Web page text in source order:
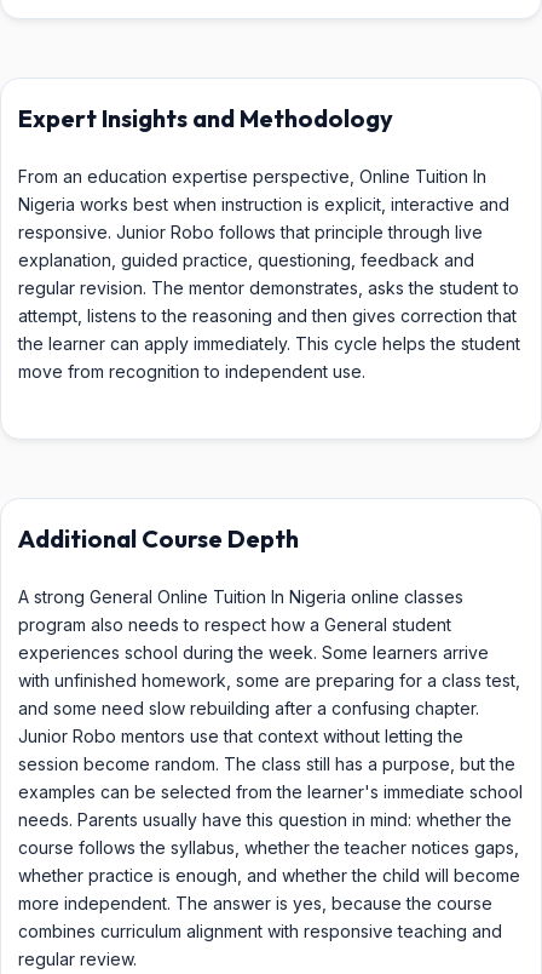
Expert Insights and Methodology
From an education expertise perspective, Online Tuition In
Nigeria works best when instruction is explicit, interactive and
responsive. Junior Robo follows that principle through live
explanation, guided practice, questioning, feedback and
regular revision. The mentor demonstrates, asks the student to
attempt, listens to the reasoning and then gives correction that
the learner can apply immediately. This cycle helps the student
move from recognition to independent use.
Additional Course Depth
A strong General Online Tuition In Nigeria online classes
program also needs to respect how a General student
experiences school during the week. Some learners arrive
with unfinished homework, some are preparing for a class test,
and some need slow rebuilding after a confusing chapter.
Junior Robo mentors use that context without letting the
session become random. The class still has a purpose, but the
examples can be selected from the learner's immediate school
needs. Parents usually have this question in mind: whether the
course follows the syllabus, whether the teacher notices gaps,
whether practice is enough, and whether the child will become
more independent. The answer is yes, because the course
combines curriculum alignment with responsive teaching and
regular review.